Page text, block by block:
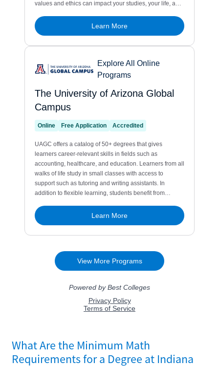
What Are the Minimum Math
Requirements for a Degree at Indiana